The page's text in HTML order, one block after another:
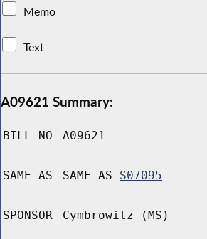
Memo
Text
A09621 Summary:
BILL NO A09621
SAME AS SAME AS S07095
SPONSOR Cymbrowitz (MS)